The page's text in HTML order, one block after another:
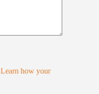
Learn how your